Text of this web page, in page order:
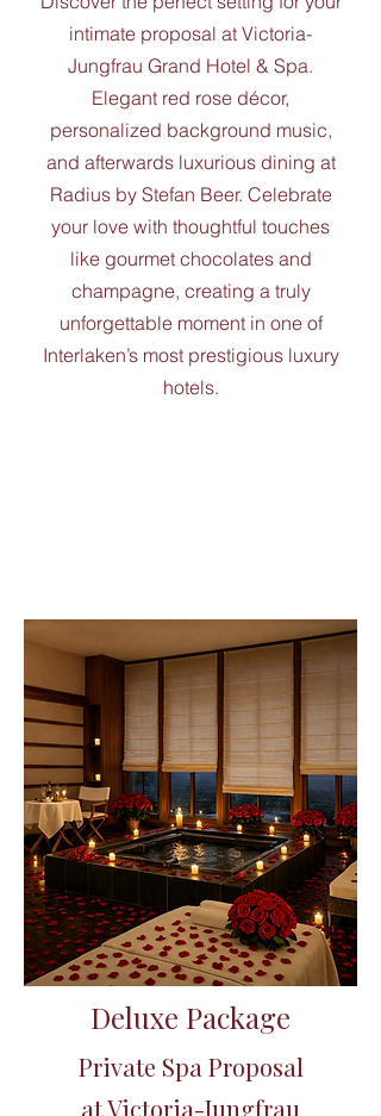
intimate proposal at Victoria-
Jungfrau Grand Hotel & Spa.
Elegant red rose décor,
personalized background music,
and afterwards luxurious dining at
Radius by Stefan Beer. Celebrate
your love with thoughtful touches
like gourmet chocolates and
champagne, creating a truly
unforgettable moment in one of
Interlaken’s most prestigious luxury
hotels.
Deluxe Package
Private Spa Proposal
at ​Victoria-Jungfrau